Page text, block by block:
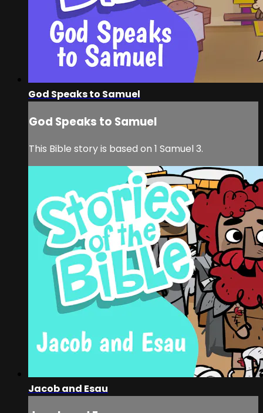
God Speaks to Samuel
God Speaks to Samuel
This Bible story is based on 1 Samuel 3.
Jacob and Esau